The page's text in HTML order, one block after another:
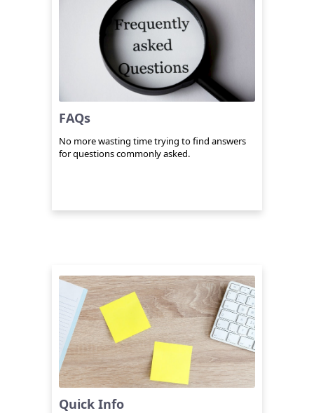
FAQs
No more wasting time trying to find answers
for questions commonly asked.
Quick Info